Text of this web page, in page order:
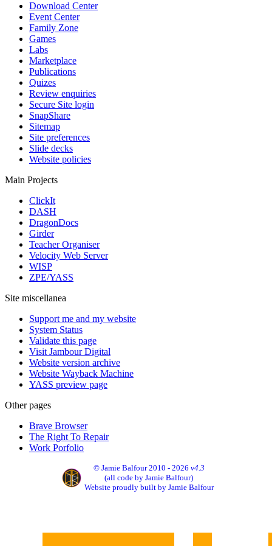
Download Center
Event Center
Family Zone
Games
Labs
Marketplace
Publications
Quizes
Review enquiries
Secure Site login
SnapShare
Sitemap
Site preferences
Slide decks
Website policies
Main Projects
ClickIt
DASH
DragonDocs
Girder
Teacher Organiser
Velocity Web Server
WISP
ZPE/YASS
Site miscellanea
Support me and my website
System Status
Validate this page
Visit Jambour Digital
Website version archive
Website Wayback Machine
YASS preview page
Other pages
Brave Browser
The Right To Repair
Work Porfolio
© Jamie Balfour 2010 - 2026 v4.3
(all code by Jamie Balfour)
Website proudly built by Jamie Balfour